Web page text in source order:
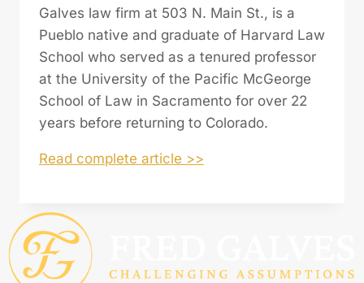
Galves law firm at 503 N. Main St., is a
Pueblo native and graduate of Harvard Law
School who served as a tenured professor
at the University of the Pacific McGeorge
School of Law in Sacramento for over 22
years before returning to Colorado.
Read complete article >>